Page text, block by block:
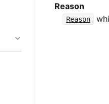
Reason
Reason